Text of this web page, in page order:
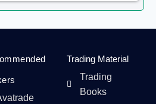
Trading Material
Trading
Books